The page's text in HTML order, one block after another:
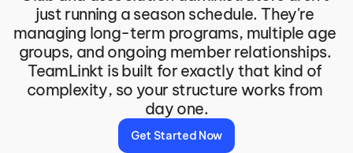
just running a season schedule. They're
managing long-term programs, multiple age
groups, and ongoing member relationships.
TeamLinkt is built for exactly that kind of
complexity, so your structure works from
day one.
Get Started Now